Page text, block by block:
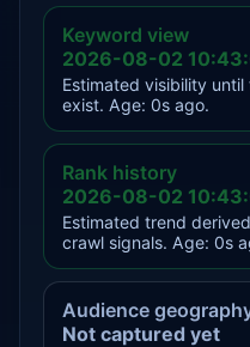
Keyword view
2026-08-02
Estimated visibility
exist. Age: 0s ago.
Rank history
2026-08-02
Estimated trend
crawl signals. Age: 0s
Audience
Not captured yet